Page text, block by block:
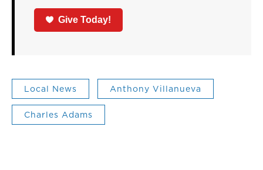
Give Today!
Local News Anthony Villanueva
Charles Adams